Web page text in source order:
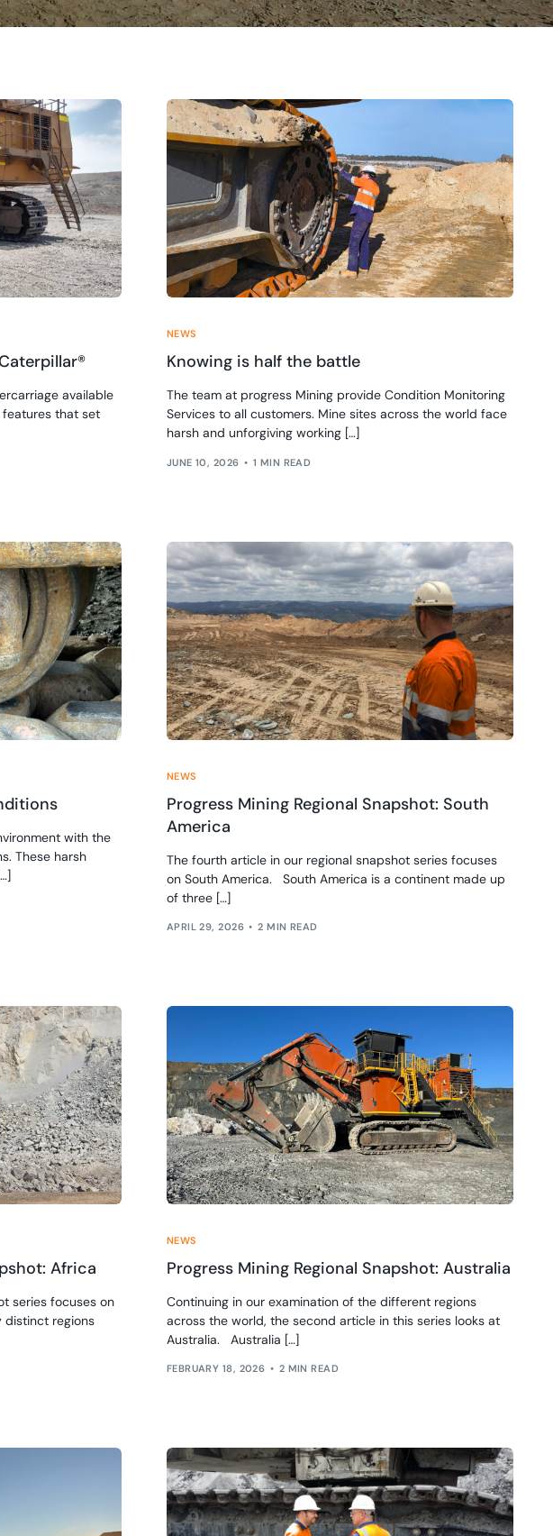
available
features that set
NEWS
Knowing is half the battle
The team at progress Mining provide Condition Monitoring
Services to all customers. Mine sites across the world face
harsh and unforgiving working […]
JUNE 10, 2026 1 MIN READ
with the
These harsh
NEWS
Progress Mining Regional Snapshot: South
America
The fourth article in our regional snapshot series focuses
on South America. South America is a continent made up
of three […]
APRIL 29, 2026 2 MIN READ
Africa
series focuses on
regions
NEWS
Progress Mining Regional Snapshot: Australia
Continuing in our examination of the different regions
across the world, the second article in this series looks at
Australia. Australia […]
FEBRUARY 18, 2026 2 MIN READ